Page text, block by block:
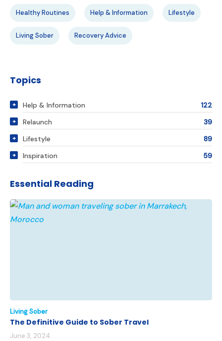
Healthy Routines Help & Information Lifestyle
Living Sober Recovery Advice
Topics
Help & Information
122
Relaunch
39
Lifestyle
89
Inspiration
59
Essential Reading
Living Sober
The Definitive Guide to Sober Travel
June 3, 2024